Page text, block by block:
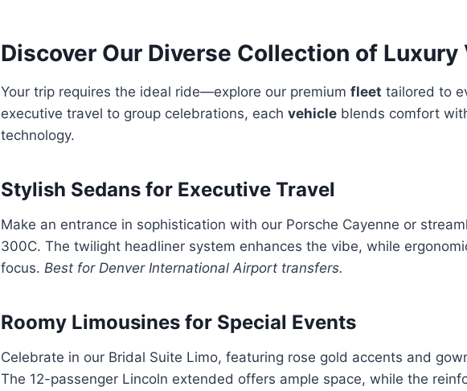
Discover Our Diverse Collection of Luxury
Your trip requires the ideal ride—explore our premium fleet tailored to
executive travel to group celebrations, each vehicle blends comfort
technology.
Stylish Sedans for Executive Travel
Make an entrance in sophistication with our Porsche Cayenne or
300C. The twilight headliner system enhances the vibe, while
focus. Best for Denver International Airport transfers.
Roomy Limousines for Special Events
Celebrate in our Bridal Suite Limo, featuring rose gold accents and
The 12-passenger Lincoln extended offers ample space, while the